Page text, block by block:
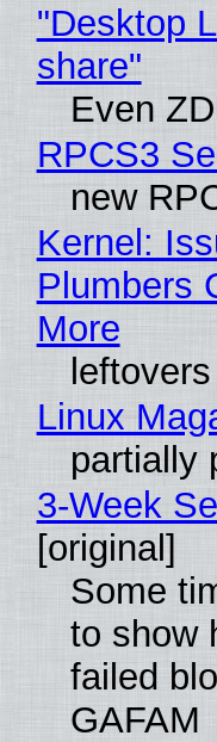
"Desktop
share"
Even
RPCS3
new
Kernel:
Plumbers
More
Linux
partially
3-Week
[original]
Some
to show
failed
GAFAM